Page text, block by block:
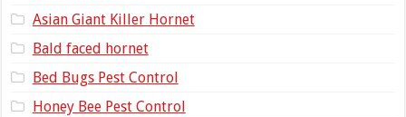
Asian Giant Killer Hornet
Bald faced hornet
Bed Bugs Pest Control
Honey Bee Pest Control